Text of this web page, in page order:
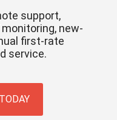
support,
new-
first-rate
service.